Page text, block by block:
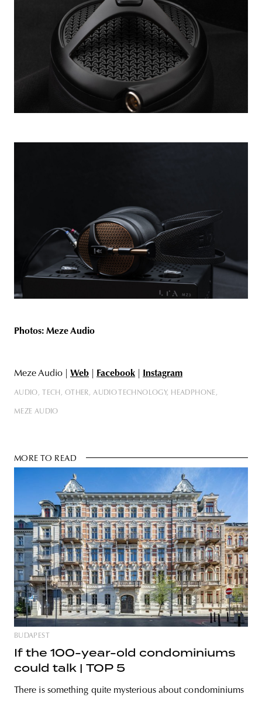
Photos: Meze Audio
Meze Audio | Web Facebook Instagram
AUDIO TECH OTHER AUDIO TECHNOLOGY HEADPHONE
MEZE AUDIO
MORE TO READ
BUDAPEST
If the 100-year-old condominiums
could talk | TOP 5
There is something quite mysterious about condominiums